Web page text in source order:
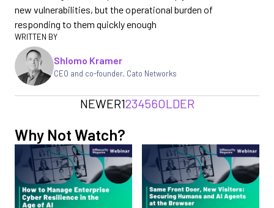
new vulnerabilities, but the operational burden of
responding to them quickly enough
Shlomo Kramer
CEO and co-founder, Cato Networks
NEWER123456OLDER
Why Not Watch?